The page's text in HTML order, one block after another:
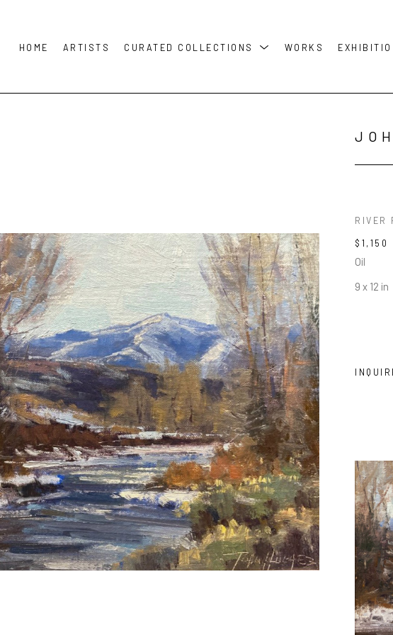
HOME ARTISTS CURATED COLLECTIONS WORKS
RIVER
$1,150
Oil
9 x 12 in